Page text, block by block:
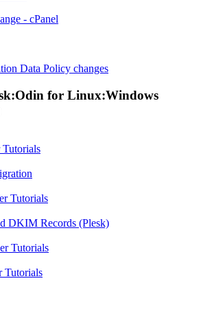
- cPanel
Data Policy changes
for Linux:Windows
Tutorials
Tutorials
DKIM Records (Plesk)
Tutorials
Tutorials